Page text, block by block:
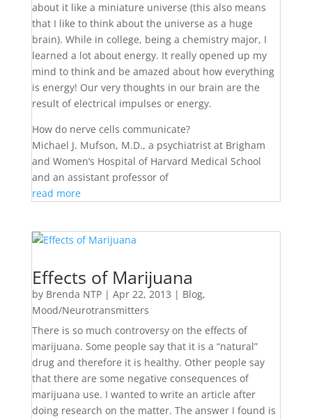
about it like a miniature universe (this also means
that I like to think about the universe as a huge
brain). While in college, being a chemistry major, I
learned a lot about energy. It really opened up my
mind to think and be amazed about how everything
is energy! Our very thoughts in our brain are the
result of electrical impulses or energy.
How do nerve cells communicate?
Michael J. Mufson, M.D., a psychiatrist at Brigham
and Women’s Hospital of Harvard Medical School
and an assistant professor of
read more
Effects of Marijuana
by Brenda NTP| Apr 22, 2013 | Blog,
Mood/Neurotransmitters
There is so much controversy on the effects of
marijuana. Some people say that it is a “natural”
drug and therefore it is healthy. Other people say
that there are some negative consequences of
marijuana use. I wanted to write an article after
doing research on the matter. The answer I found is